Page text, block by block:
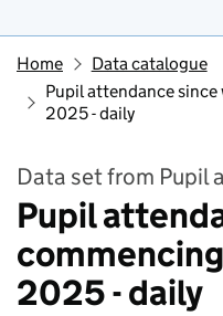
Home
Data catalogue
Pupil attendance
2025 - daily
Data set from Pupil
Pupil
2025 - daily